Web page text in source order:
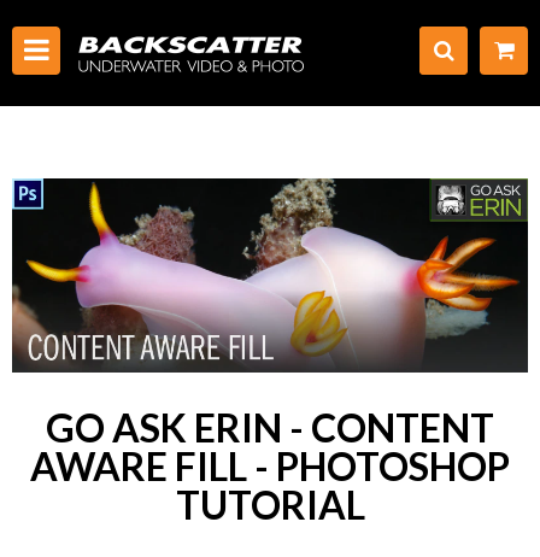
GO ASK ERIN - CONTENT
AWARE FILL - PHOTOSHOP
TUTORIAL